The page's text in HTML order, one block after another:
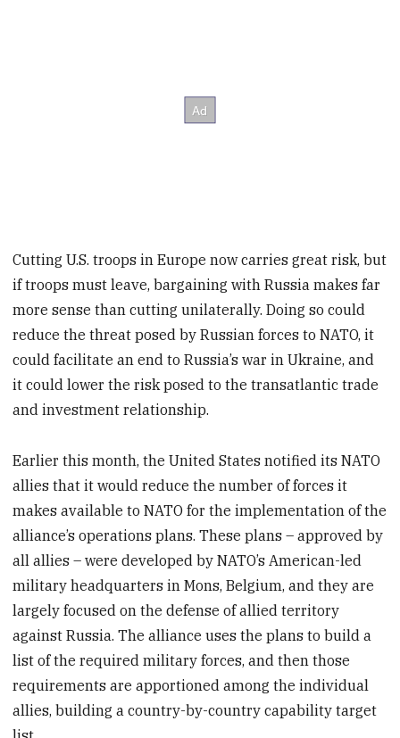
Cutting U.S. troops in Europe now carries great risk, but
if troops must leave, bargaining with Russia makes far
more sense than cutting unilaterally. Doing so could
reduce the threat posed by Russian forces to NATO, it
could facilitate an end to Russia’s war in Ukraine, and
it could lower the risk posed to the transatlantic trade
and investment relationship.
Earlier this month, the United States notified its NATO
allies that it would reduce the number of forces it
makes available to NATO for the implementation of the
alliance’s operations plans. These plans – approved by
all allies – were developed by NATO’s American-led
military headquarters in Mons, Belgium, and they are
largely focused on the defense of allied territory
against Russia. The alliance uses the plans to build a
list of the required military forces, and then those
requirements are apportioned among the individual
allies, building a country-by-country capability target